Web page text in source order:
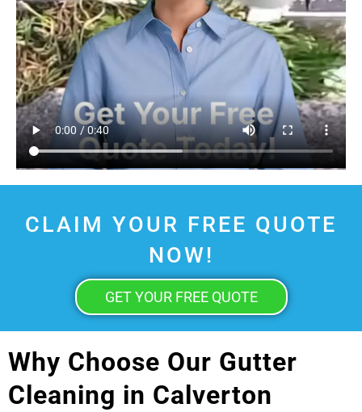
CLAIM YOUR FREE QUOTE
NOW!
GET YOUR FREE QUOTE
Why Choose Our Gutter
Cleaning in Calverton